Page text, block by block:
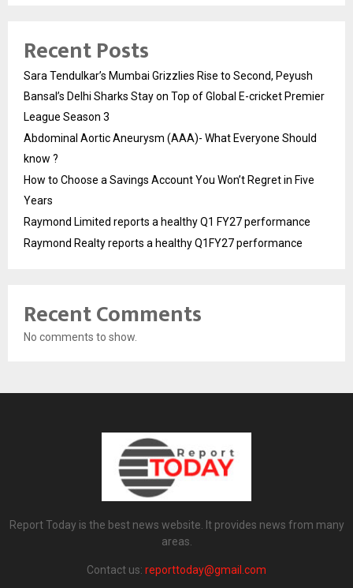
Recent Posts
Sara Tendulkar’s Mumbai Grizzlies Rise to Second, Peyush
Bansal’s Delhi Sharks Stay on Top of Global E-cricket Premier
League Season 3
Abdominal Aortic Aneurysm (AAA)- What Everyone Should
know ?
How to Choose a Savings Account You Won’t Regret in Five
Years
Raymond Limited reports a healthy Q1 FY27 performance
Raymond Realty reports a healthy Q1FY27 performance
Recent Comments
No comments to show.
Report Today is the best news website. It provides news from many
areas.
Contact us: reporttoday@gmail.com